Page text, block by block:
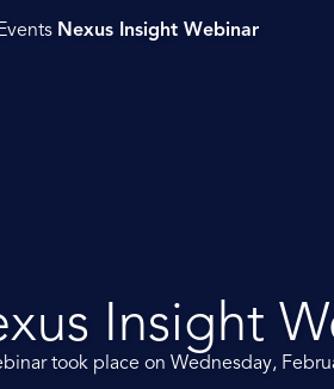
Events Nexus Insight Webinar
Insight
took place on Wednesday,